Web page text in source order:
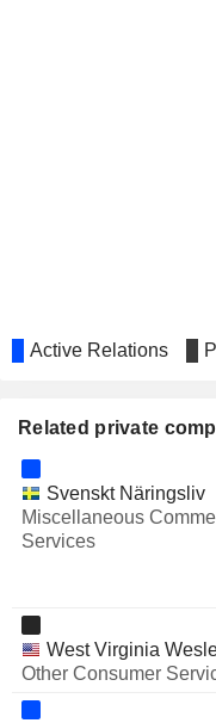
NEW WAVE
NOBA AB ADR
GRÄNGES AB
INDUTRADE AB
Active Relations
Related private
Svenskt Näringsliv
Miscellaneous
Services
West Virginia
Other Consumer